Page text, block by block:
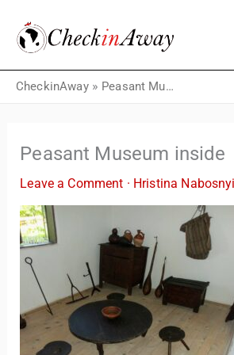
content
CheckinAway» Peasant Museum inside
Peasant Museum inside
Leave a Comment · Hristina Nabosnyi